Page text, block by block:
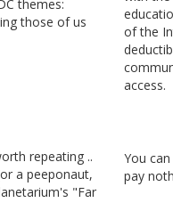
themes:
those of us
repeating ..
a peeponaut,
"Far
of the
access.
You
pay